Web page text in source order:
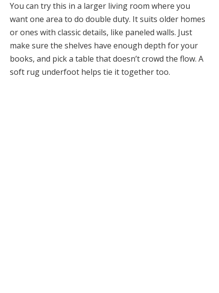
You can try this in a larger living room where you
want one area to do double duty. It suits older homes
or ones with classic details, like paneled walls. Just
make sure the shelves have enough depth for your
books, and pick a table that doesn’t crowd the flow. A
soft rug underfoot helps tie it together too.